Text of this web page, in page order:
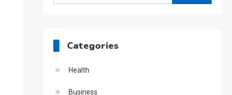
for:
Categories
Health
Business